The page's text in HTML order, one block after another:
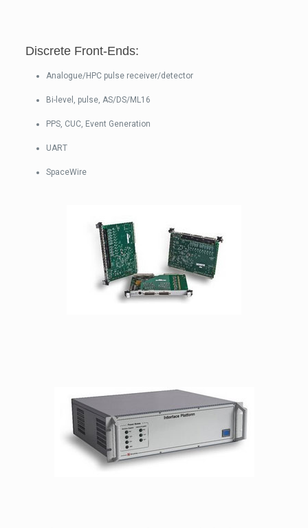
Discrete Front-Ends:
Analogue/HPC pulse receiver/detector
Bi-level, pulse, AS/DS/ML16
PPS, CUC, Event Generation
UART
SpaceWire